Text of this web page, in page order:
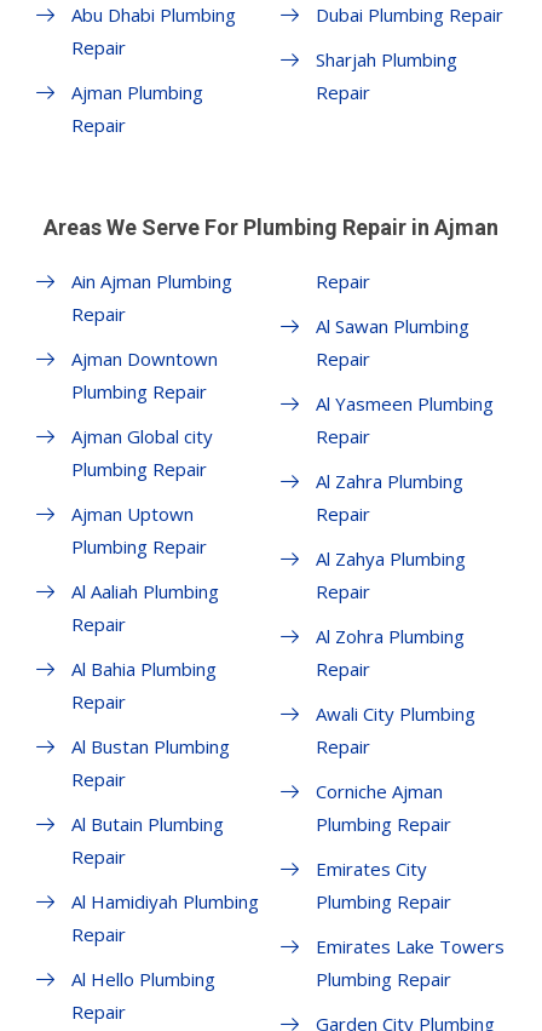
Abu Dhabi Plumbing
Repair
Ajman Plumbing
Repair
Dubai Plumbing Repair
Sharjah Plumbing
Repair
Areas We Serve For Plumbing Repair in Ajman
Ain Ajman Plumbing
Repair
Ajman Downtown
Plumbing Repair
Ajman Global city
Plumbing Repair
Ajman Uptown
Plumbing Repair
Al Aaliah Plumbing
Repair
Al Bahia Plumbing
Repair
Al Bustan Plumbing
Repair
Al Butain Plumbing
Repair
Al Hamidiyah Plumbing
Repair
Al Hello Plumbing
Repair
Repair
Al Sawan Plumbing
Repair
Al Yasmeen Plumbing
Repair
Al Zahra Plumbing
Repair
Al Zahya Plumbing
Repair
Al Zohra Plumbing
Repair
Awali City Plumbing
Repair
Corniche Ajman
Plumbing Repair
Emirates City
Plumbing Repair
Emirates Lake Towers
Plumbing Repair
Garden City Plumbing